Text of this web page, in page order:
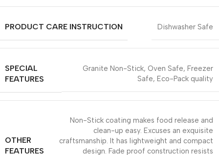
PRODUCT CARE INSTRUCTION Dishwasher Safe
SPECIAL
FEATURES
Granite Non-Stick, Oven Safe, Freezer
Safe, Eco-Pack quality
OTHER
FEATURES
Non-Stick coating makes food release and
clean-up easy. Excuses an exquisite
craftsmanship. It has lightweight and compact
design. Fade proof construction resists